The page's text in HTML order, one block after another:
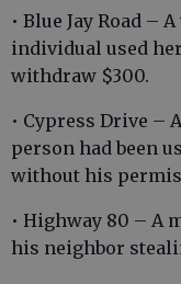
• Blue Jay Road –
individual used
withdraw $300.
• Cypress Drive –
person had been
without his
• Highway 80 – A
his neighbor